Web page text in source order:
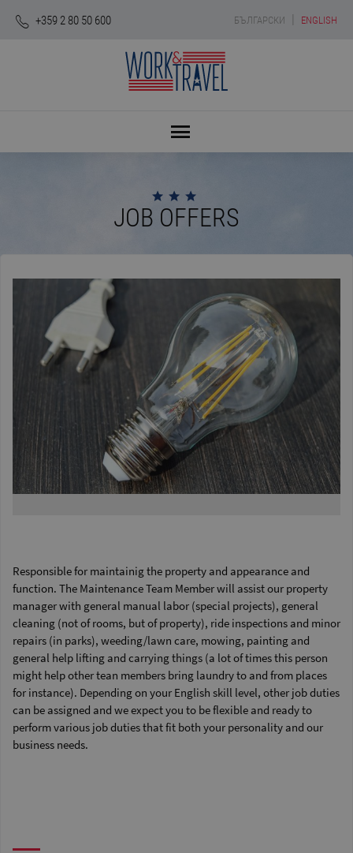
+359 2 80 50 600 БЪЛГАРСКИ ENGLISH
JOB OFFERS
Responsible for maintainig the property and appearance and
function. The Maintenance Team Member will assist our property
manager with general manual labor (special projects), general
cleaning (not of rooms, but of property), ride inspections and minor
repairs (in parks), weeding/lawn care, mowing, painting and
general help lifting and carrying things (a lot of times this person
might help other tean members bring laundry to and from places
for instance). Depending on your English skill level, other job duties
can be assigned and we expect you to be flexible and ready to
perform various job duties that fit both your personality and our
business needs.